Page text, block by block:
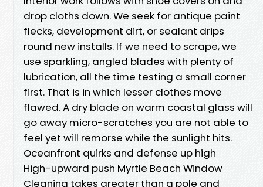
drop cloths down. We seek for antique paint
flecks, development dirt, or sealant drips
round new installs. If we need to scrape, we
use sparkling, angled blades with plenty of
lubrication, all the time testing a small corner
first. That is in which lesser clothes move
flawed. A dry blade on warm coastal glass will
go away micro-scratches you are not able to
feel yet will remorse while the sunlight hits.
Oceanfront quirks and defense up high
High-upward push Myrtle Beach Window
Cleaning takes greater than a pole and